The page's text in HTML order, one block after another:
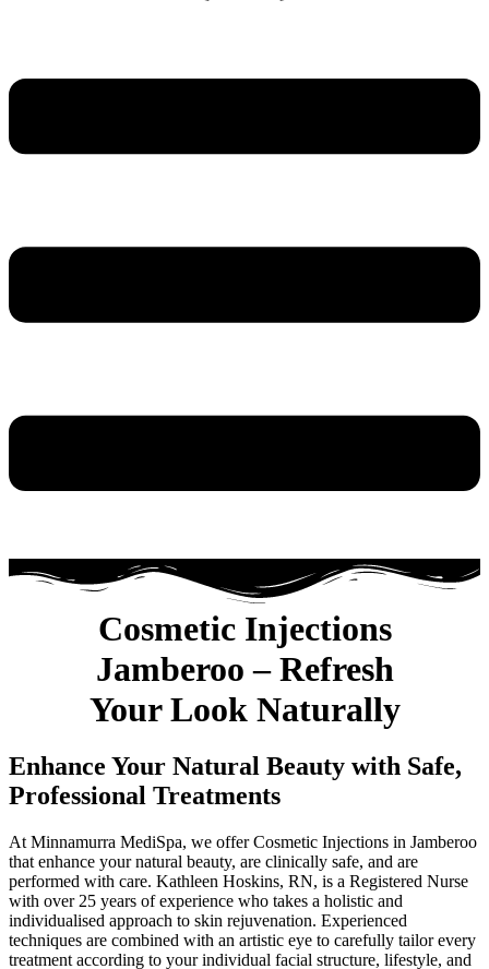
Cosmetic Injections
Jamberoo – Refresh
Your Look Naturally
Enhance Your Natural Beauty with Safe,
Professional Treatments
At Minnamurra MediSpa, we offer Cosmetic Injections in Jamberoo
that enhance your natural beauty, are clinically safe, and are
performed with care. Kathleen Hoskins, RN, is a Registered Nurse
with over 25 years of experience who takes a holistic and
individualised approach to skin rejuvenation. Experienced
techniques are combined with an artistic eye to carefully tailor every
treatment according to your individual facial structure, lifestyle, and